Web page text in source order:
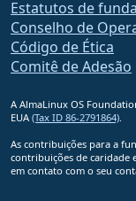
Estatutos de
Conselho de
Código de Ética
Comitê de Adesão
A AlmaLinux OS
EUA (Tax ID 86-2791864)
As contribuições para a
contribuições de caridade
em contato com o seu